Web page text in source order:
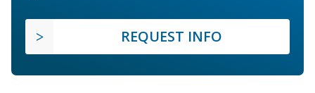
REQUEST INFO